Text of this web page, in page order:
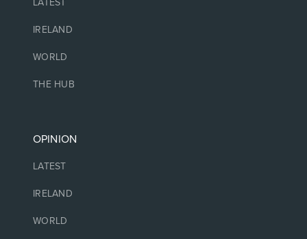
LATEST
IRELAND
WORLD
THE HUB
OPINION
LATEST
IRELAND
WORLD